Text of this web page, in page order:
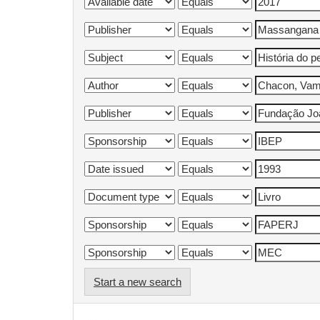
Start a new search